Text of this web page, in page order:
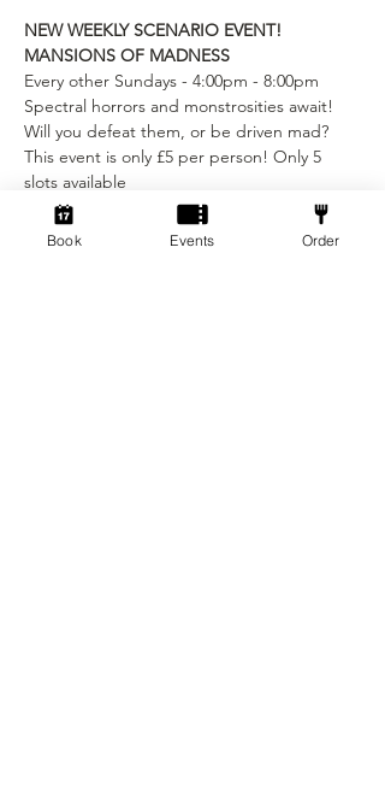
NEW WEEKLY SCENARIO EVENT!
MANSIONS OF MADNESS
Every other Sundays - 4:00pm - 8:00pm
Spectral horrors and monstrosities await!
Will you defeat them, or be driven mad?
This event is only £5 per person! Only 5
slots available
includes table rental and game entry
Show More
Book Events Order